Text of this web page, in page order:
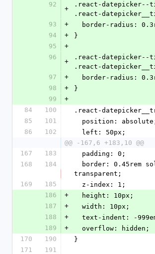
92
+
.react-datepicker--
.react-
93
+
border-radius:
94
+
}
95
+
96
+
.react-datepicker--
.react-
97
+
border-radius:
98
+
}
99
+
84
100
.react-
85
101
position:
86
102
  left: 50px;
@@ -167,6 +183,10 @@
167
183
  padding: 0;
168
184
transparent;
169
185
  z-index: 1;
186
+
  height: 10px;
187
+
  width: 10px;
188
+
text-indent: -
189
+
  overflow: hidden;
170
190
}
171
191